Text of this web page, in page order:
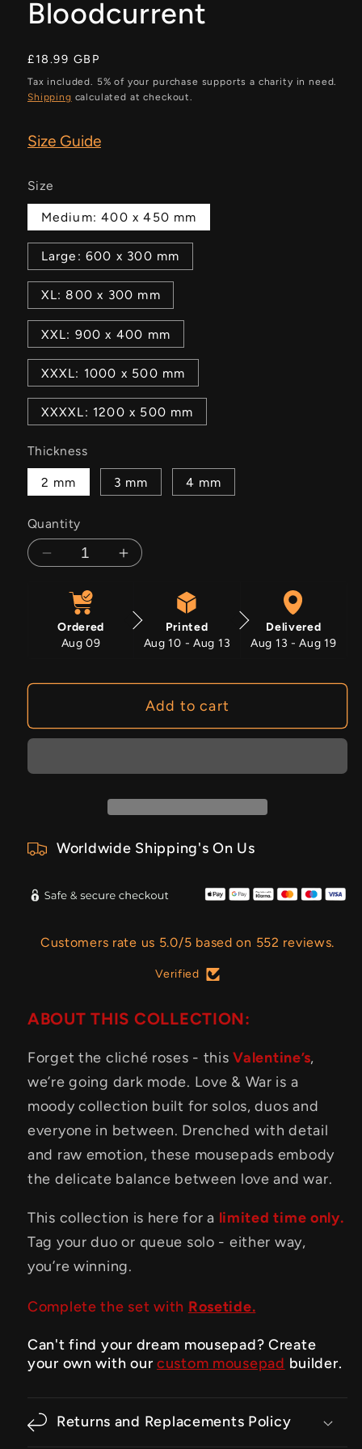
Bloodcurrent
Regular
price
£18.99 GBP
Tax included. 5% of your purchase supports a charity in need.
Shipping calculated at checkout.
Size Guide
Size
Medium: 400 x 450 mm
Large: 600 x 300 mm
XL: 800 x 300 mm
XXL: 900 x 400 mm
XXXL: 1000 x 500 mm
XXXXL: 1200 x 500 mm
Thickness
2 mm 3 mm 4 mm
Quantity
Decrease
Bloodcurrent
Increase
Bloodcurrent
Ordered
Aug 09
Printed
Aug 10 - Aug 13
Delivered
Aug 13 - Aug 19
Add to cart
Worldwide Shipping's On Us
Customers rate us 5.0/5 based on 552 reviews.
Verified
ABOUT THIS COLLECTION:
Forget the cliché roses - thisValentine’s,
we’re going dark mode. Love & War is a
moody collection built for solos, duos and
everyone in between. Drenched with detail
and raw emotion, these mousepads embody
the delicate balance between love and war.
This collection is here for a limited time only.
Tag your duo or queue solo - either way,
you’re winning.
Complete the set with Rosetide.
Can't find your dream mousepad? Create
your own with our custom mousepad builder.
Returns and Replacements Policy